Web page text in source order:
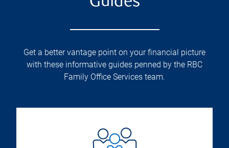
Get a better vantage point on your financial picture
with these informative guides penned by the RBC
Family Office Services team.